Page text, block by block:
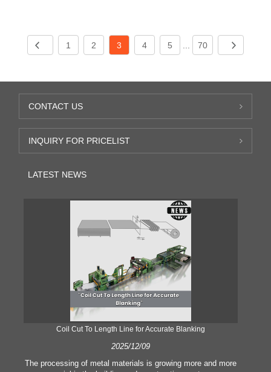
1 2 3 4 5 70
CONTACT US
INQUIRY FOR PRICELIST
LATEST NEWS
Coil Cut To Length Line for Accurate Blanking
2025/12/09
The processing of metal materials is growing more and more